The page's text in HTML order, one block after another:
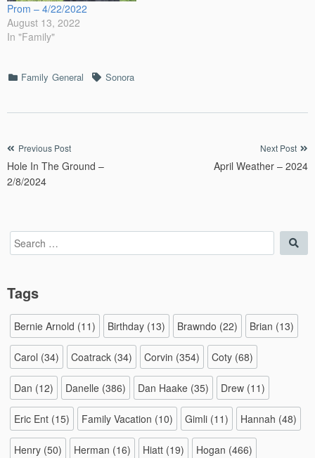
Prom – 4/22/2022
August 13, 2022
In "Family"
Categories
Family General TagsSonora
Post
navigation
Previous Post
Hole In The Ground –
2/8/2024
Next Post
April Weather – 2024
Search
for:
Tags
Bernie Arnold (11) Birthday (13) Brawndo (22) Brian (13)
Carol (34) Coatrack (34) Corvin (354) Coty (68)
Dan (12) Danelle (386) Dan Haake (35) Drew (11)
Eric Ent (15) Family Vacation (10) Gimli (11) Hannah (48)
Henry (50) Herman (16) Hiatt (19) Hogan (466)